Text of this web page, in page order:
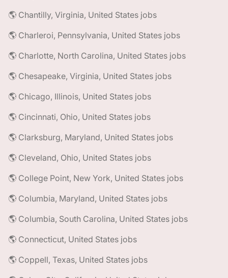
🌎 Chantilly, Virginia, United States jobs
🌎 Charleroi, Pennsylvania, United States jobs
🌎 Charlotte, North Carolina, United States jobs
🌎 Chesapeake, Virginia, United States jobs
🌎 Chicago, Illinois, United States jobs
🌎 Cincinnati, Ohio, United States jobs
🌎 Clarksburg, Maryland, United States jobs
🌎 Cleveland, Ohio, United States jobs
🌎 College Point, New York, United States jobs
🌎 Columbia, Maryland, United States jobs
🌎 Columbia, South Carolina, United States jobs
🌎 Connecticut, United States jobs
🌎 Coppell, Texas, United States jobs